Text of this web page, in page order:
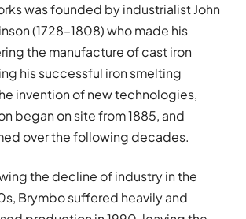
was founded by industrialist John
(1728–1808) who made his
the manufacture of cast iron
his successful iron smelting
invention of new technologies,
began on site from 1885, and
over the following decades.
the decline of industry in the
Brymbo suffered heavily and